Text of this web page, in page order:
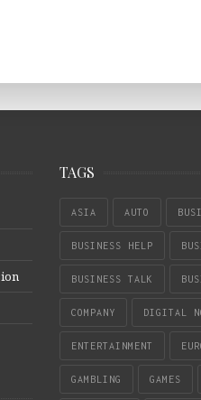
TAGS
ASIA AUTO
BUSINESS HELP
BUSINESS TALK
COMPANY DIGITAL
ENTERTAINMENT
GAMBLING GAMES